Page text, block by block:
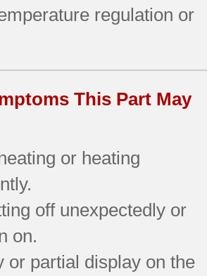
regulation or
This Part May
or heating
off unexpectedly or
on.
or partial display on the